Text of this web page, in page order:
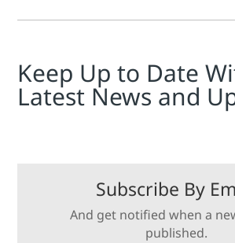
Keep Up to Date
Latest News and
Subscribe By
And get notified when a
published.